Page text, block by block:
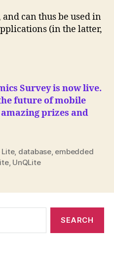
can thus be used in
(in the latter,
Survey is now live.
future of mobile
prizes and
Lite, database, embedded
, UnQLite